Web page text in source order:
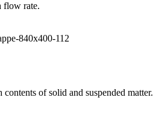
flow rate.
of solid and suspended matter.